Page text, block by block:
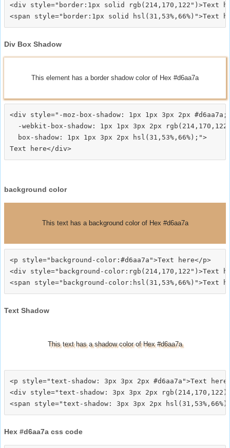
<div style="border:1px solid rgb(214,170,122")>Text
Div Box Shadow
This element has a border shadow color of Hex #d6aa7a
<div style="-moz-box-shadow: 1px 1px 3px 2px #d6aa7a;
-webkit-box-shadow: 1px 1px 3px 2px
  box-shadow: 1px 1px 3px 2px hsl(31,53%,66%);">
background color
This text has a background color of Hex #d6aa7a
<p style="background-color:#d6aa7a">Text here</p>
<div style="background-color:rgb(214,170,122")>Text
Text Shadow
This text has a shadow color of Hex #d6aa7a
<p style="text-shadow: 3px 3px 2px #d6aa7a">Text
<div style="text-shadow: 3px 3px 2px
Hex #d6aa7a css code